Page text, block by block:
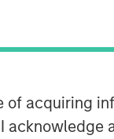
of acquiring
acknowledge